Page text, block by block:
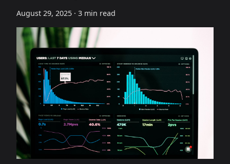
August 29, 2025 · 3 min read